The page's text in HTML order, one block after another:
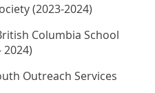
(2023-2024)
Columbia School
Outreach Services